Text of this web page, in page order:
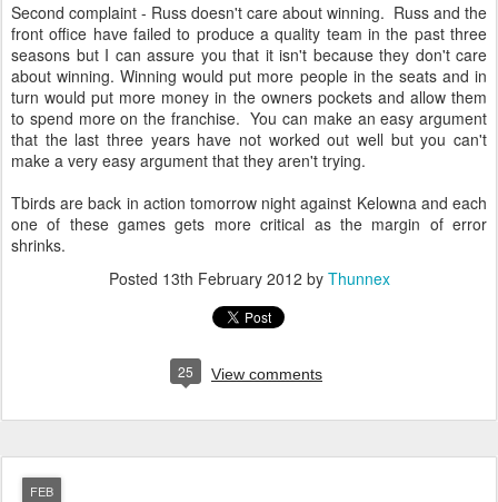
Second complaint - Russ doesn't care about winning. Russ and the
front office have failed to produce a quality team in the past three
seasons but I can assure you that it isn't because they don't care
about winning. Winning would put more people in the seats and in
turn would put more money in the owners pockets and allow them
to spend more on the franchise. You can make an easy argument
that the last three years have not worked out well but you can't
make a very easy argument that they aren't trying.
Tbirds are back in action tomorrow night against Kelowna and each
one of these games gets more critical as the margin of error
shrinks.
Posted 13th February 2012 by Thunnex
25 View comments
FEB